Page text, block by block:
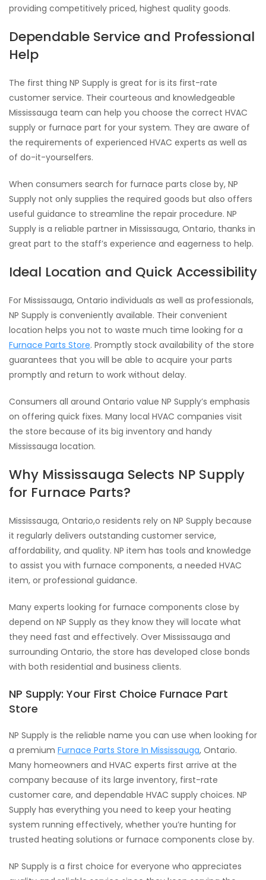
providing competitively priced, highest quality goods.
Dependable Service and Professional
Help
The first thing NP Supply is great for is its first-rate
customer service. Their courteous and knowledgeable
Mississauga team can help you choose the correct HVAC
supply or furnace part for your system. They are aware of
the requirements of experienced HVAC experts as well as
of do-it-yourselfers.
When consumers search for furnace parts close by, NP
Supply not only supplies the required goods but also offers
useful guidance to streamline the repair procedure. NP
Supply is a reliable partner in Mississauga, Ontario, thanks in
great part to the staff’s experience and eagerness to help.
Ideal Location and Quick Accessibility
For Mississauga, Ontario individuals as well as professionals,
NP Supply is conveniently available. Their convenient
location helps you not to waste much time looking for a
Furnace Parts Store. Promptly stock availability of the store
guarantees that you will be able to acquire your parts
promptly and return to work without delay.
Consumers all around Ontario value NP Supply’s emphasis
on offering quick fixes. Many local HVAC companies visit
the store because of its big inventory and handy
Mississauga location.
Why Mississauga Selects NP Supply
for Furnace Parts?
Mississauga, Ontario,o residents rely on NP Supply because
it regularly delivers outstanding customer service,
affordability, and quality. NP item has tools and knowledge
to assist you with furnace components, a needed HVAC
item, or professional guidance.
Many experts looking for furnace components close by
depend on NP Supply as they know they will locate what
they need fast and effectively. Over Mississauga and
surrounding Ontario, the store has developed close bonds
with both residential and business clients.
NP Supply: Your First Choice Furnace Part
Store
NP Supply is the reliable name you can use when looking for
a premium Furnace Parts Store In Mississauga, Ontario.
Many homeowners and HVAC experts first arrive at the
company because of its large inventory, first-rate
customer care, and dependable HVAC supply choices. NP
Supply has everything you need to keep your heating
system running effectively, whether you’re hunting for
trusted heating solutions or furnace components close by.
NP Supply is a first choice for everyone who appreciates